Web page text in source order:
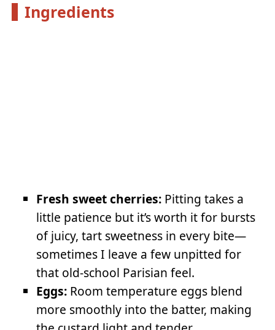
Ingredients
Fresh sweet cherries: Pitting takes a
little patience but it’s worth it for bursts
of juicy, tart sweetness in every bite—
sometimes I leave a few unpitted for
that old-school Parisian feel.
Eggs: Room temperature eggs blend
more smoothly into the batter, making